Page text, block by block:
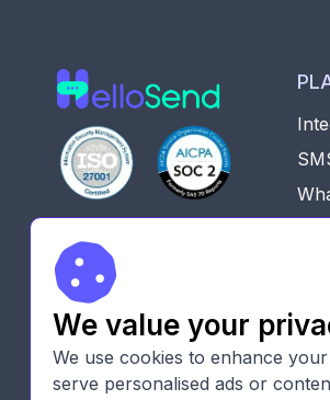

We value your
We use cookies to enhance
serve personalised ads or
For